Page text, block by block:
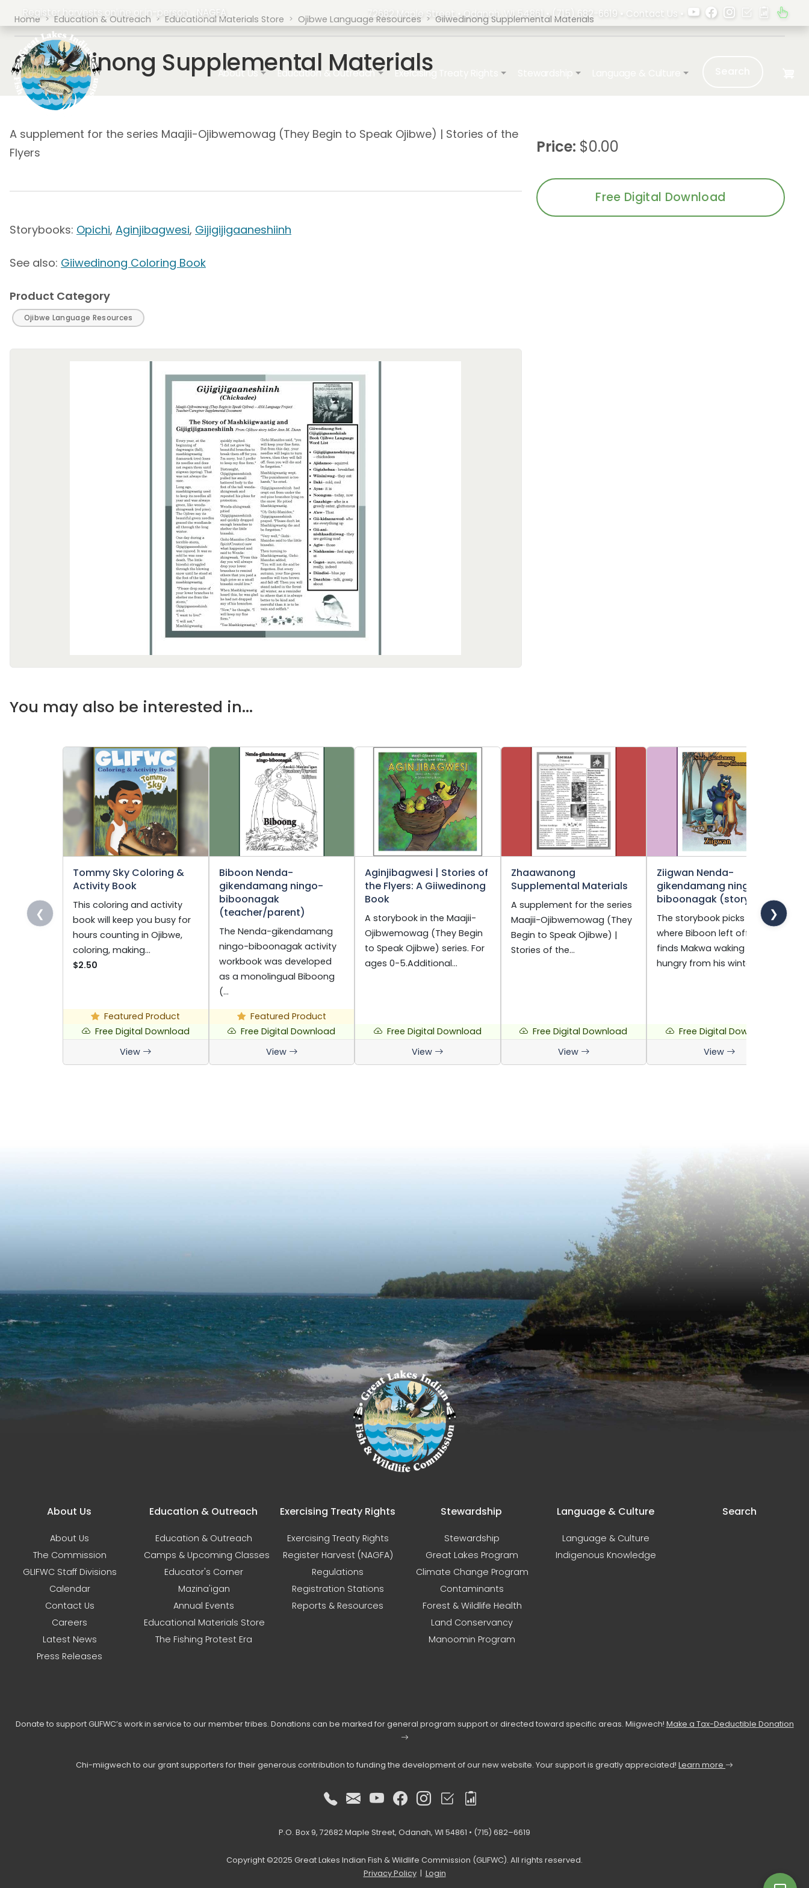
Skip to main content
Register harvests online or in-person. NAGFA 72682 Maple Street • Odanah, WI 54861 • (715) 682-6619 • Contact Us •
Main navigation
About Us Education & Outreach Exercising Treaty Rights
Breadcrumb
Home Education & Outreach Educational Materials Store Ojibwe Language Resources Giiwedinong Supplemental Materials
Giiwedinong Supplemental Materials
Price: $0.00
Free Digital Download
A supplement for the series Maajii-Ojibwemowag (They Begin to Speak Ojibwe) | Stories of the
Flyers
Storybooks: Opichi, Aginjibagwesi, Gijigijigaaneshiinh
See also: Giiwedinong Coloring Book
Product Category
Ojibwe Language Resources
You may also be interested in...
❮
Tommy Sky Coloring &
Activity Book
This coloring and activity
book will keep you busy for
hours counting in Ojibwe,
coloring, making…
$2.50
Featured Product
Free Digital Download
View
Biboon Nenda-
gikendamang ningo-
biboonagak
(teacher/parent)
The Nenda-gikendamang
ningo-biboonagak activity
workbook was developed
as a monolingual Biboong
(…
Featured Product
Free Digital Download
View
Aginjibagwesi | Stories of
the Flyers: A Giiwedinong
Book
A storybook in the Maajii-
Ojibwemowag (They Begin
to Speak Ojibwe) series. For
ages 0-5.Additional…
Free Digital Download
View
Zhaawanong
Supplemental Materials
A supplement for the series
Maajii-Ojibwemowag (They
Begin to Speak Ojibwe) |
Stories of the…
Free Digital Download
View
Ziigwan Nenda-
gikendamang ningo-
biboonagak (storybook)
The storybook picks up
where Biboon left off. Nigig
finds Makwa waking up
hungry from his winter…
Free Digital Download
View
❯
Main navigation
About Us
About Us
The Commission
GLIFWC Staff Divisions
Calendar
Contact Us
Careers
Latest News
Press Releases
Education & Outreach
Education & Outreach
Camps & Upcoming Classes
Educator's Corner
Mazina'igan
Annual Events
Educational Materials Store
The Fishing Protest Era
Exercising Treaty Rights
Exercising Treaty Rights
Register Harvest (NAGFA)
Regulations
Registration Stations
Reports & Resources
Stewardship
Stewardship
Great Lakes Program
Climate Change Program
Contaminants
Forest & Wildlife Health
Land Conservancy
Manoomin Program
Language & Culture
Language & Culture
Indigenous Knowledge
Search
Donate to support GLIFWC’s work in service to our member tribes. Donations can be marked for general program support or directed toward specific areas. Miigwech! Make a Tax-Deductible Donation
Chi-miigwech to our grant supporters for their generous contribution to funding the development of our new website. Your support is greatly appreciated! Learn more
P.O. Box 9, 72682 Maple Street, Odanah, WI 54861 • (715) 682–6619
Copyright ©2025 Great Lakes Indian Fish & Wildlife Commission (GLIFWC). All rights reserved.
Privacy Policy| Login